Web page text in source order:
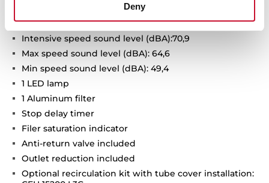
Deny
Max speed exhaust capacity (m3/h): 410
Min speed exhaust capacity (m3/h): 232
Intensive speed sound level (dBA):70,9
Max speed sound level (dBA): 64,6
Min speed sound level (dBA): 49,4
1 LED lamp
1 Aluminum filter
Stop delay timer
Filer saturation indicator
Anti-return valve included
Outlet reduction included
Optional recirculation kit with tube cover installation: